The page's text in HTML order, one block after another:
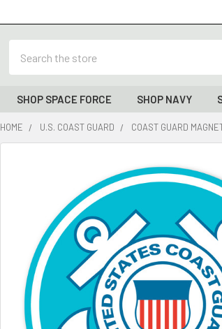
SHOP SPACE FORCE SHOP NAVY
HOME U.S. COAST GUARD COAST GUARD
SELECT
ADD
SELECTED
TO CART